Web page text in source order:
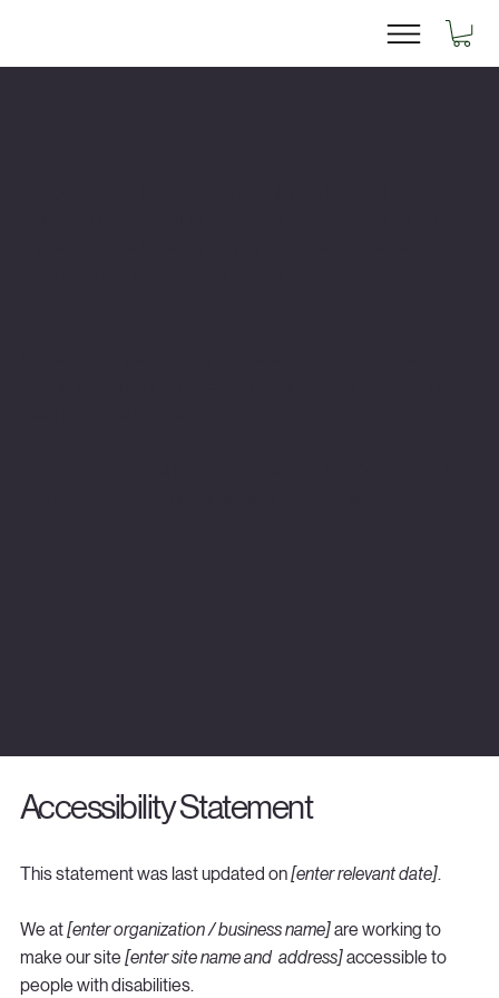
Accessibility Statement
This statement was last updated on[enter relevant date].
We at[enter organization / business name]are working to
make our site [enter site name and address]accessible to
people with disabilities.